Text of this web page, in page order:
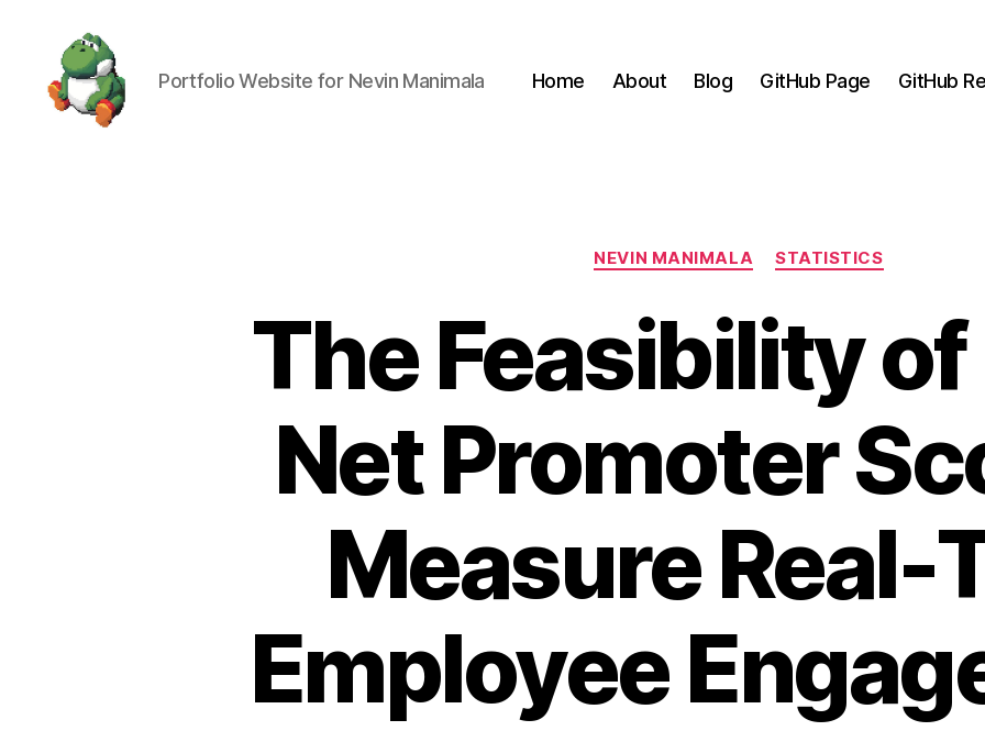
Portfolio Website for Nevin Manimala Home About Blog GitHub Page GitHub
Categories
NEVIN MANIMALA STATISTICS
The Feasibility
Net Promoter
Measure Real-
Employee